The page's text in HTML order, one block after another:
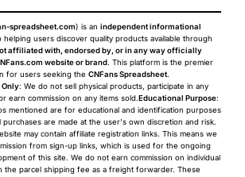
spreadsheet.com) is an independent informational
helping users discover quality products available through
affiliated with, endorsed by, or in any way officially
website or brand. This platform is the premier
for users seeking the CNFans Spreadsheet.
: We do not sell physical products, participate in any
earn commission on any items sold.Educational Purpose:
mentioned are for educational and identification purposes
purchases are made at the user's own discretion and risk.
may contain affiliate registration links. This means we
from sign-up links, which is used for the ongoing
of this site. We do not earn commission on individual
the parcel shipping fee as a freight forwarder. These